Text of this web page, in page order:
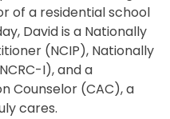
of a residential school
David is a Nationally
(NCIP), Nationally
I), and a
Counselor (CAC), a
cares.